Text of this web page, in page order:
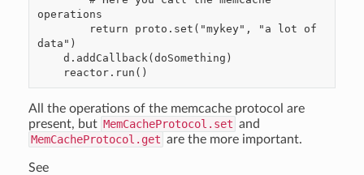
operations
data")
All the operations of the memcache protocol are
present, but MemCacheProtocol.set and
MemCacheProtocol.get are the more important.
See